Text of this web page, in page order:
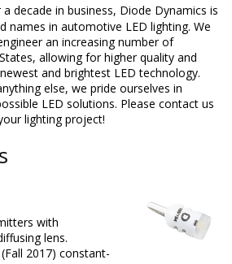
decade in business, Diode Dynamics is
names in automotive LED lighting. We
an increasing number of
allowing for higher quality and
and brightest LED technology.
else, we pride ourselves in
LED solutions. Please contact us
lighting project!
with
lens.
2017) constant-